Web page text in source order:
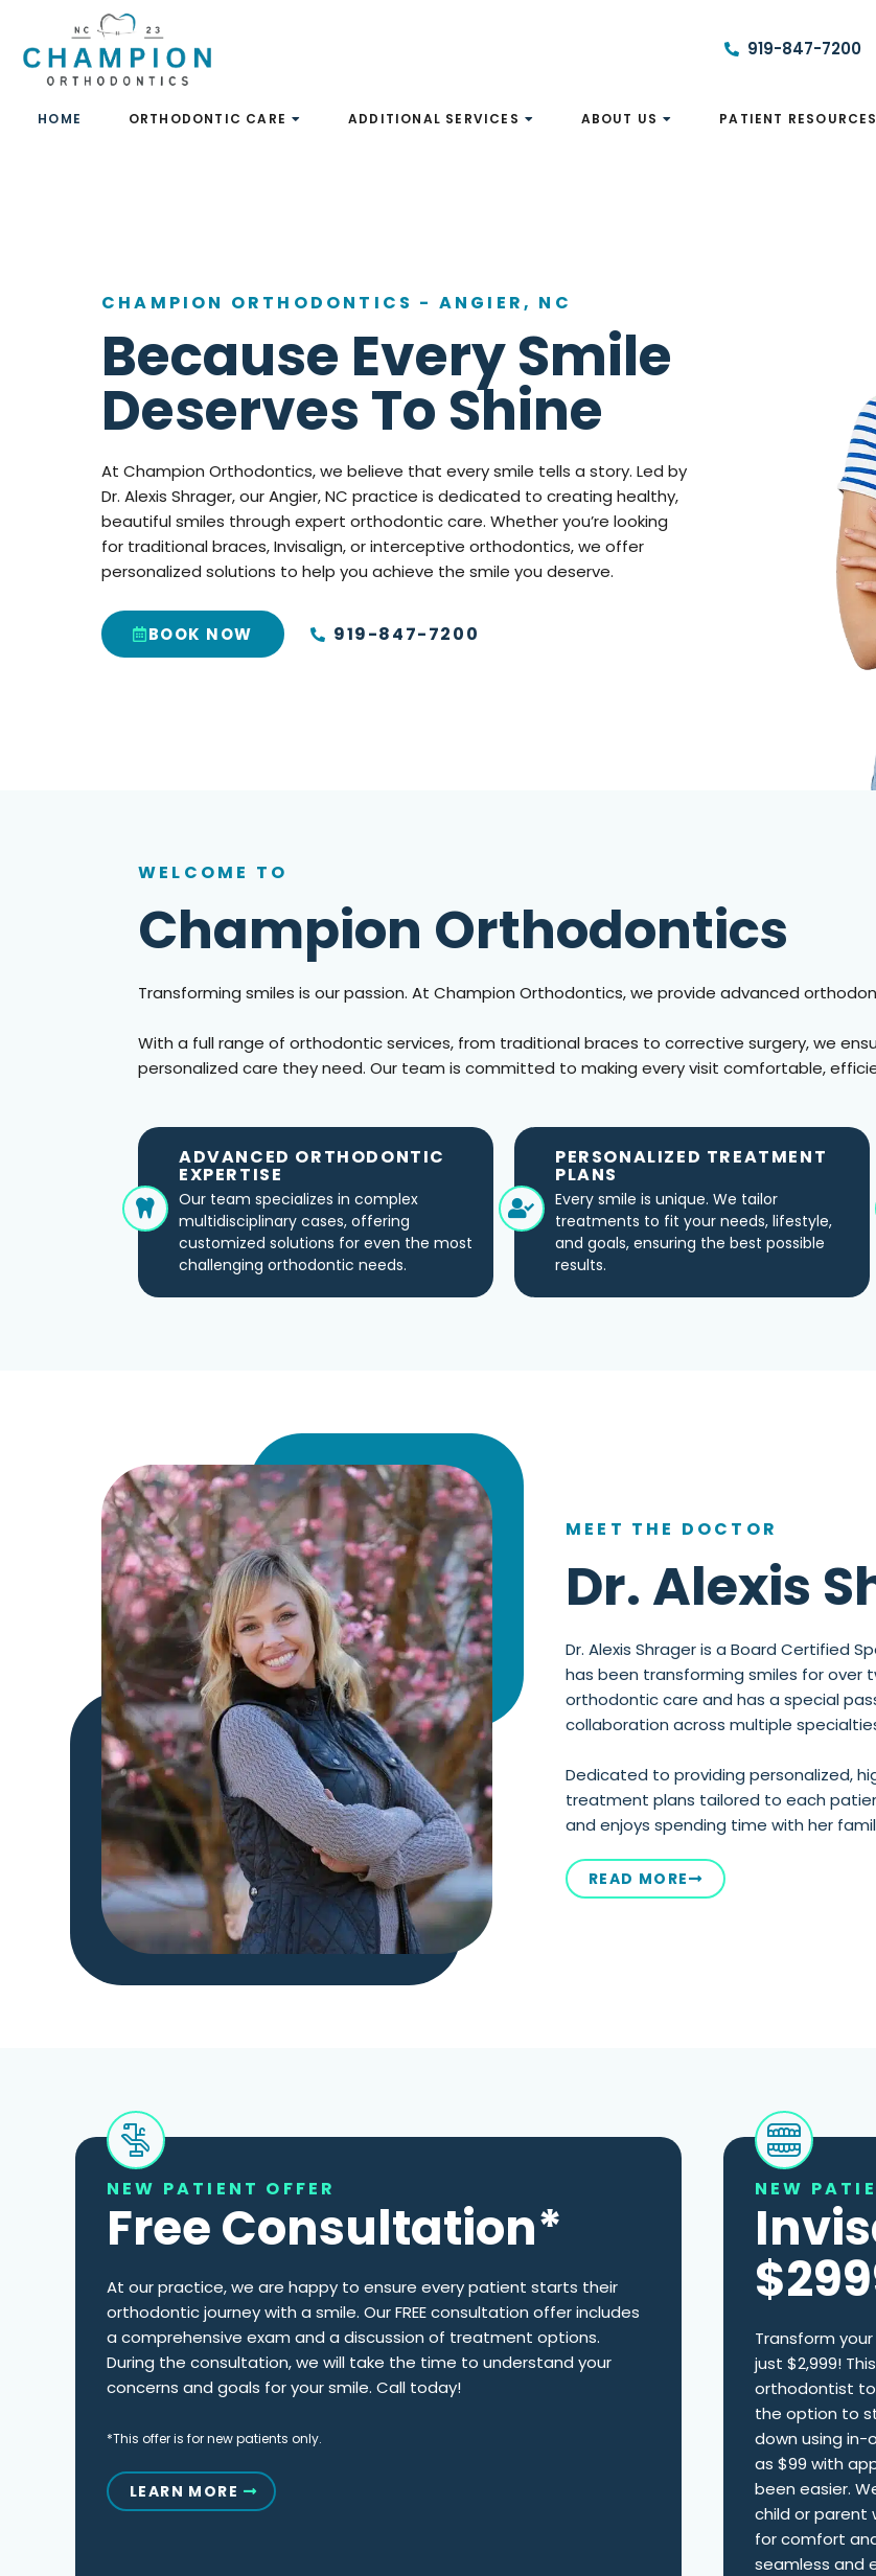
content
919-847-7200
HOME ORTHODONTIC CARE ADDITIONAL SERVICES ABOUT US PATIENT RESOURCES
CHAMPION ORTHODONTICS - ANGIER, NC
Because Every Smile
Deserves To Shine
At Champion Orthodontics, we believe that every smile tells a story. Led by
Dr. Alexis Shrager, our Angier, NC practice is dedicated to creating healthy,
beautiful smiles through expert orthodontic care. Whether you’re looking
for traditional braces, Invisalign, or interceptive orthodontics, we offer
personalized solutions to help you achieve the smile you deserve.
BOOK NOW 919-847-7200
WELCOME TO
Champion Orthodontics
Transforming smiles is our passion. At Champion Orthodontics, we provide advanced
With a full range of orthodontic services, from traditional braces to corrective surgery, we
personalized care they need. Our team is committed to making every visit comfortable,
ADVANCED ORTHODONTIC
EXPERTISE
Our team specializes in complex
multidisciplinary cases, offering
customized solutions for even the most
challenging orthodontic needs.
PERSONALIZED TREATMENT
PLANS
Every smile is unique. We tailor
treatments to fit your needs, lifestyle,
and goals, ensuring the best possible
results.
MEET THE DOCTOR
Dr. Alexis
Dr. Alexis Shrager is a Board Certified
has been transforming smiles for over
orthodontic care and has a special
collaboration across multiple
Dedicated to providing personalized,
treatment plans tailored to each
and enjoys spending time with her
READ MORE
NEW PATIENT OFFER
Free Consultation*
At our practice, we are happy to ensure every patient starts their
orthodontic journey with a smile. Our FREE consultation offer includes
a comprehensive exam and a discussion of treatment options.
During the consultation, we will take the time to understand your
concerns and goals for your smile. Call today!
*This offer is for new patients only.
LEARN MORE
NEW
Transform
just $2,999!
orthodontist to
the option to
down using in-
as $99 with
been easier.
child or parent
for comfort
seamless and